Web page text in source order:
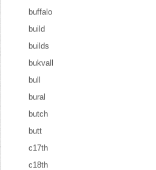
buffalo
build
builds
bukvall
bull
bural
butch
butt
c17th
c18th